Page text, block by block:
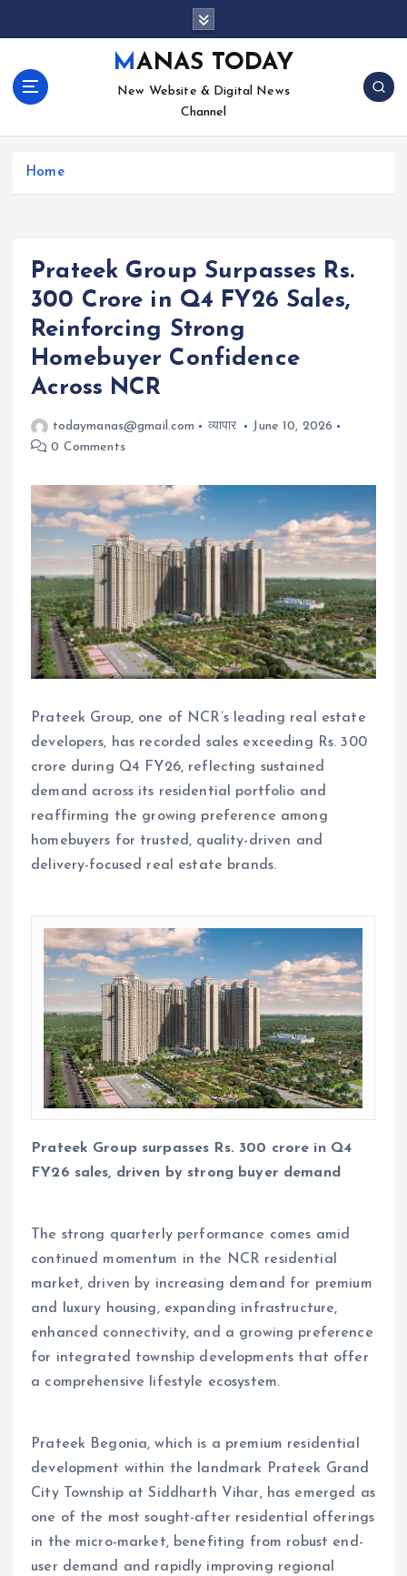
c
MANAS TODAY
New Website & Digital News
Channel
Home
Prateek Group Surpasses Rs.
300 Crore in Q4 FY26 Sales,
Reinforcing Strong
Homebuyer Confidence
Across NCR
todaymanas@gmail.com व्यापार
June 10, 2026
0 Comments
Prateek Group, one of NCR’s leading real estate
developers, has recorded sales exceeding Rs. 300
crore during Q4 FY26, reflecting sustained
demand across its residential portfolio and
reaffirming the growing preference among
homebuyers for trusted, quality-driven and
delivery-focused real estate brands.
Prateek Group surpasses Rs. 300 crore in Q4
FY26 sales, driven by strong buyer demand
The strong quarterly performance comes amid
continued momentum in the NCR residential
market, driven by increasing demand for premium
and luxury housing, expanding infrastructure,
enhanced connectivity, and a growing preference
for integrated township developments that offer
a comprehensive lifestyle ecosystem.
Prateek Begonia, which is a premium residential
development within the landmark Prateek Grand
City Township at Siddharth Vihar, has emerged as
one of the most sought-after residential offerings
in the micro-market, benefiting from robust end-
user demand and rapidly improving regional